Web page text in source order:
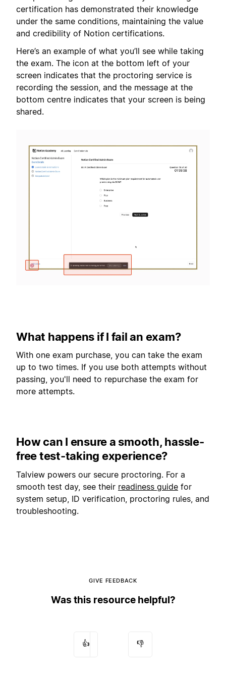
certification has demonstrated their knowledge
under the same conditions, maintaining the value
and credibility of Notion certifications.
Here’s an example of what you’ll see while taking
the exam. The icon at the bottom left of your
screen indicates that the proctoring service is
recording the session, and the message at the
bottom centre indicates that your screen is being
shared.
What happens if I fail an exam?
With one exam purchase, you can take the exam
up to two times. If you use both attempts without
passing, you'll need to repurchase the exam for
more attempts.
How can I ensure a smooth, hassle-
free test-taking experience?
Talview powers our secure proctoring. For a
smooth test day, see their readiness guide for
system setup, ID verification, proctoring rules, and
troubleshooting.
GIVE FEEDBACK
Was this resource helpful?
👍 👎